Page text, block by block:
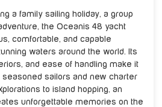
a family sailing holiday, a group
the Oceanis 48 yacht
comfortable, and capable
waters around the world. Its
and ease of handling make it
sailors and new charter
to island hopping, an
unforgettable memories on the